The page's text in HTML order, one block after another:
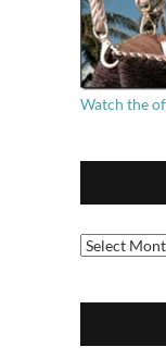
Watch the
Archives